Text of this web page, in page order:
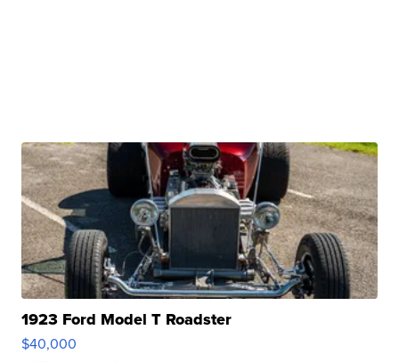
1923 Ford Model T Roadster
$40,000